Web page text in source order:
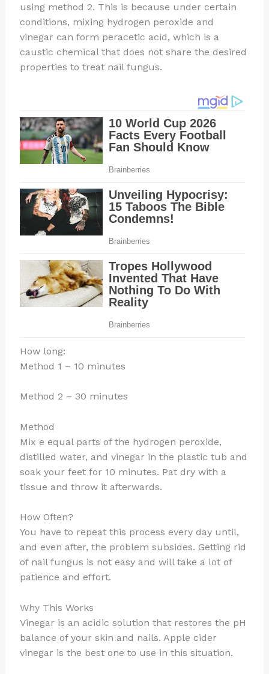
using method 2. This is because under certain
conditions, mixing hydrogen peroxide and
vinegar can form peracetic acid, which is a
caustic chemical that does not share the desired
properties to treat nail fungus.
How long:
Method 1 – 10 minutes
Method 2 – 30 minutes
Method
Mix e equal parts of the hydrogen peroxide,
distilled water, and vinegar in the plastic tub and
soak your feet for 10 minutes. Pat dry with a
tissue and throw it afterwards.
How Often?
You have to repeat this process every day until,
and even after, the problem subsides. Getting rid
of nail fungus is not easy and will take a lot of
patience and effort.
Why This Works
Vinegar is an acidic solution that restores the pH
balance of your skin and nails. Apple cider
vinegar is the best one to use in this situation.